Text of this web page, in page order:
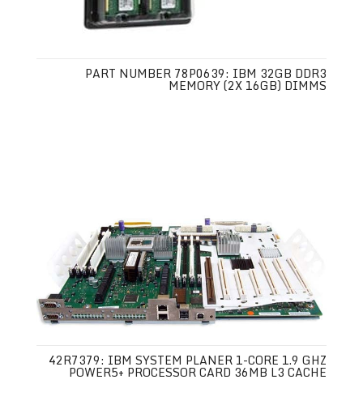
PART NUMBER 78P0639: IBM 32GB DDR3
MEMORY (2X 16GB) DIMMS
42R7379: IBM SYSTEM PLANER 1-CORE 1.9 GHZ
POWER5+ PROCESSOR CARD 36MB L3 CACHE